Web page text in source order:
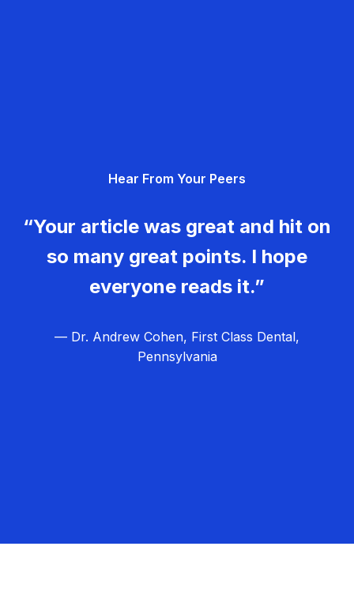
Hear From Your Peers
“Your article was great and hit on
so many great points. I hope
everyone reads it.”
— Dr. Andrew Cohen, First Class Dental,
Pennsylvania